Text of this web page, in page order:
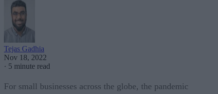
Tejas Gadhia
Nov 18, 2022
· 5 minute read
For small businesses across the globe, the pandemic